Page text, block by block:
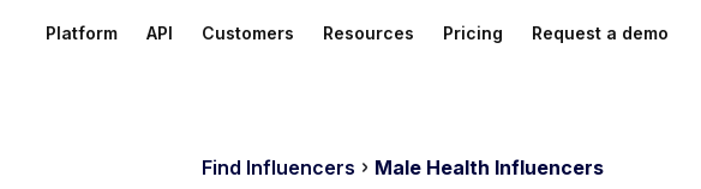
Platform API Customers Resources Pricing Request a demo
Find Influencers Male Health Influencers